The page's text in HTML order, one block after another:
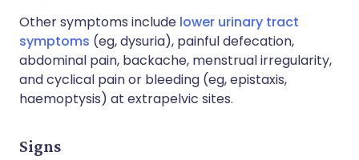
Other symptoms include lower urinary tract
symptoms (eg, dysuria), painful defecation,
abdominal pain, backache, menstrual irregularity,
and cyclical pain or bleeding (eg, epistaxis,
haemoptysis) at extrapelvic sites.
Signs